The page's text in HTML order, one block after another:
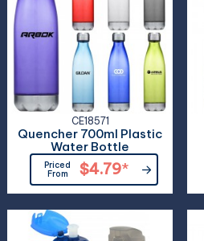
CE18571
Quencher 700ml Plastic
Water Bottle
Priced
From
$4.79*